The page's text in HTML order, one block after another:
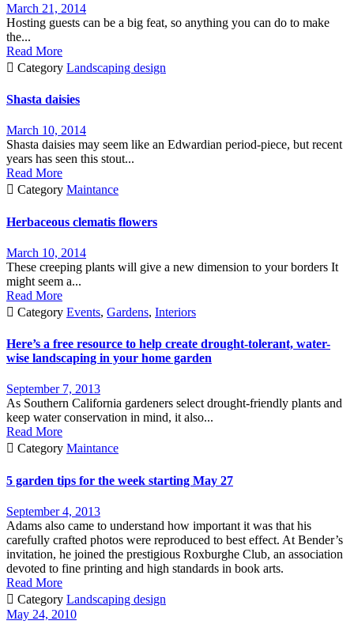
March 21, 2014
Hosting guests can be a big feat, so anything you can do to make
the...
Read More
 Category Landscaping design
Shasta daisies
March 10, 2014
Shasta daisies may seem like an Edwardian period-piece, but recent
years has seen this stout...
Read More
 Category Maintance
Herbaceous clematis flowers
March 10, 2014
These creeping plants will give a new dimension to your borders It
might seem a...
Read More
 Category Events, Gardens, Interiors
Here’s a free resource to help create drought-tolerant, water-
wise landscaping in your home garden
September 7, 2013
As Southern California gardeners select drought-friendly plants and
keep water conservation in mind, it also...
Read More
 Category Maintance
5 garden tips for the week starting May 27
September 4, 2013
Adams also came to understand how important it was that his
carefully crafted photos were reproduced to best effect. At Bender’s
invitation, he joined the prestigious Roxburghe Club, an association
devoted to fine printing and high standards in book arts.
Read More
 Category Landscaping design
May 24, 2010